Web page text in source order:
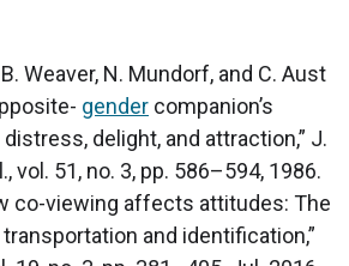
Weaver, N. Mundorf, and C. Aust
gender companion’s
delight, and attraction,” J.
vol. 51, no. 3, pp. 586–594, 1986.
co-viewing affects attitudes: The
and identification,”